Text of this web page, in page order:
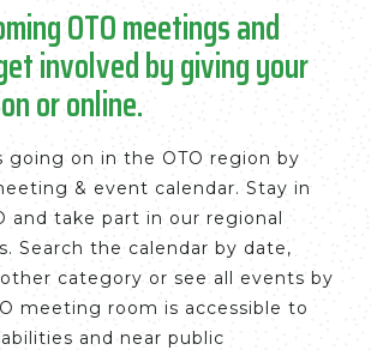
OTO meetings and
involved by giving your
or online.
going on in the OTO region by
& event calendar. Stay in
and take part in our regional
Search the calendar by date,
category or see all events by
meeting room is accessible to
and near public